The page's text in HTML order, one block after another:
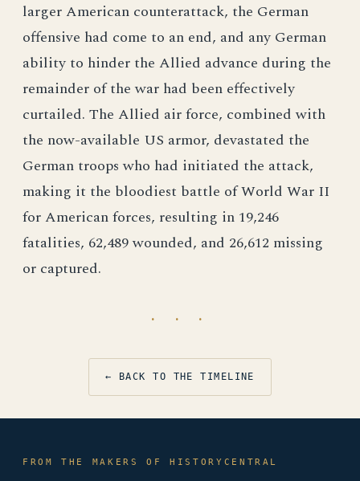
larger American counterattack, the German
offensive had come to an end, and any German
ability to hinder the Allied advance during the
remainder of the war had been effectively
curtailed. The Allied air force, combined with
the now-available US armor, devastated the
German troops who had initiated the attack,
making it the bloodiest battle of World War II
for American forces, resulting in 19,246
fatalities, 62,489 wounded, and 26,612 missing
or captured.
· · ·
← BACK TO THE TIMELINE
FROM THE MAKERS OF HISTORYCENTRAL